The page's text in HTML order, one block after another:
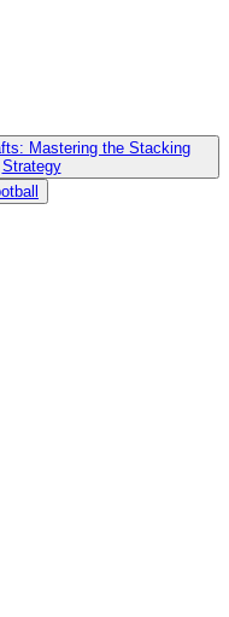
Mastering the Stacking
Strategy